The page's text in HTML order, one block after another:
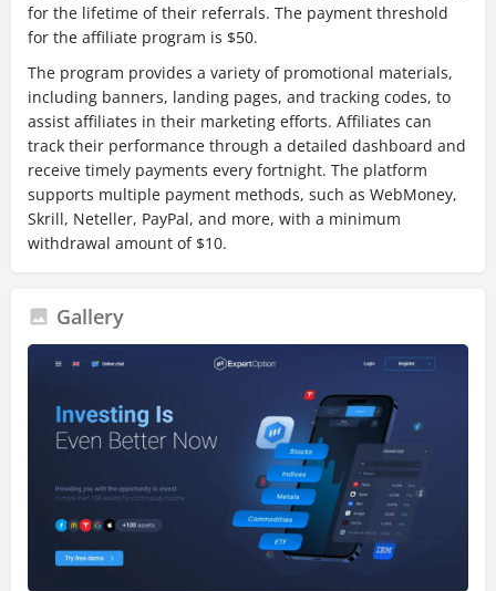
for the lifetime of their referrals. The payment threshold
for the affiliate program is $50.
The program provides a variety of promotional materials,
including banners, landing pages, and tracking codes, to
assist affiliates in their marketing efforts. Affiliates can
track their performance through a detailed dashboard and
receive timely payments every fortnight. The platform
supports multiple payment methods, such as WebMoney,
Skrill, Neteller, PayPal, and more, with a minimum
withdrawal amount of $10.
Gallery